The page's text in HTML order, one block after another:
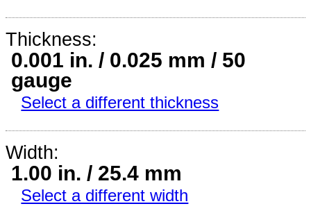
Thickness:
0.001 in. / 0.025 mm / 50
gauge
Select a different thickness
Width:
1.00 in. / 25.4 mm
Select a different width